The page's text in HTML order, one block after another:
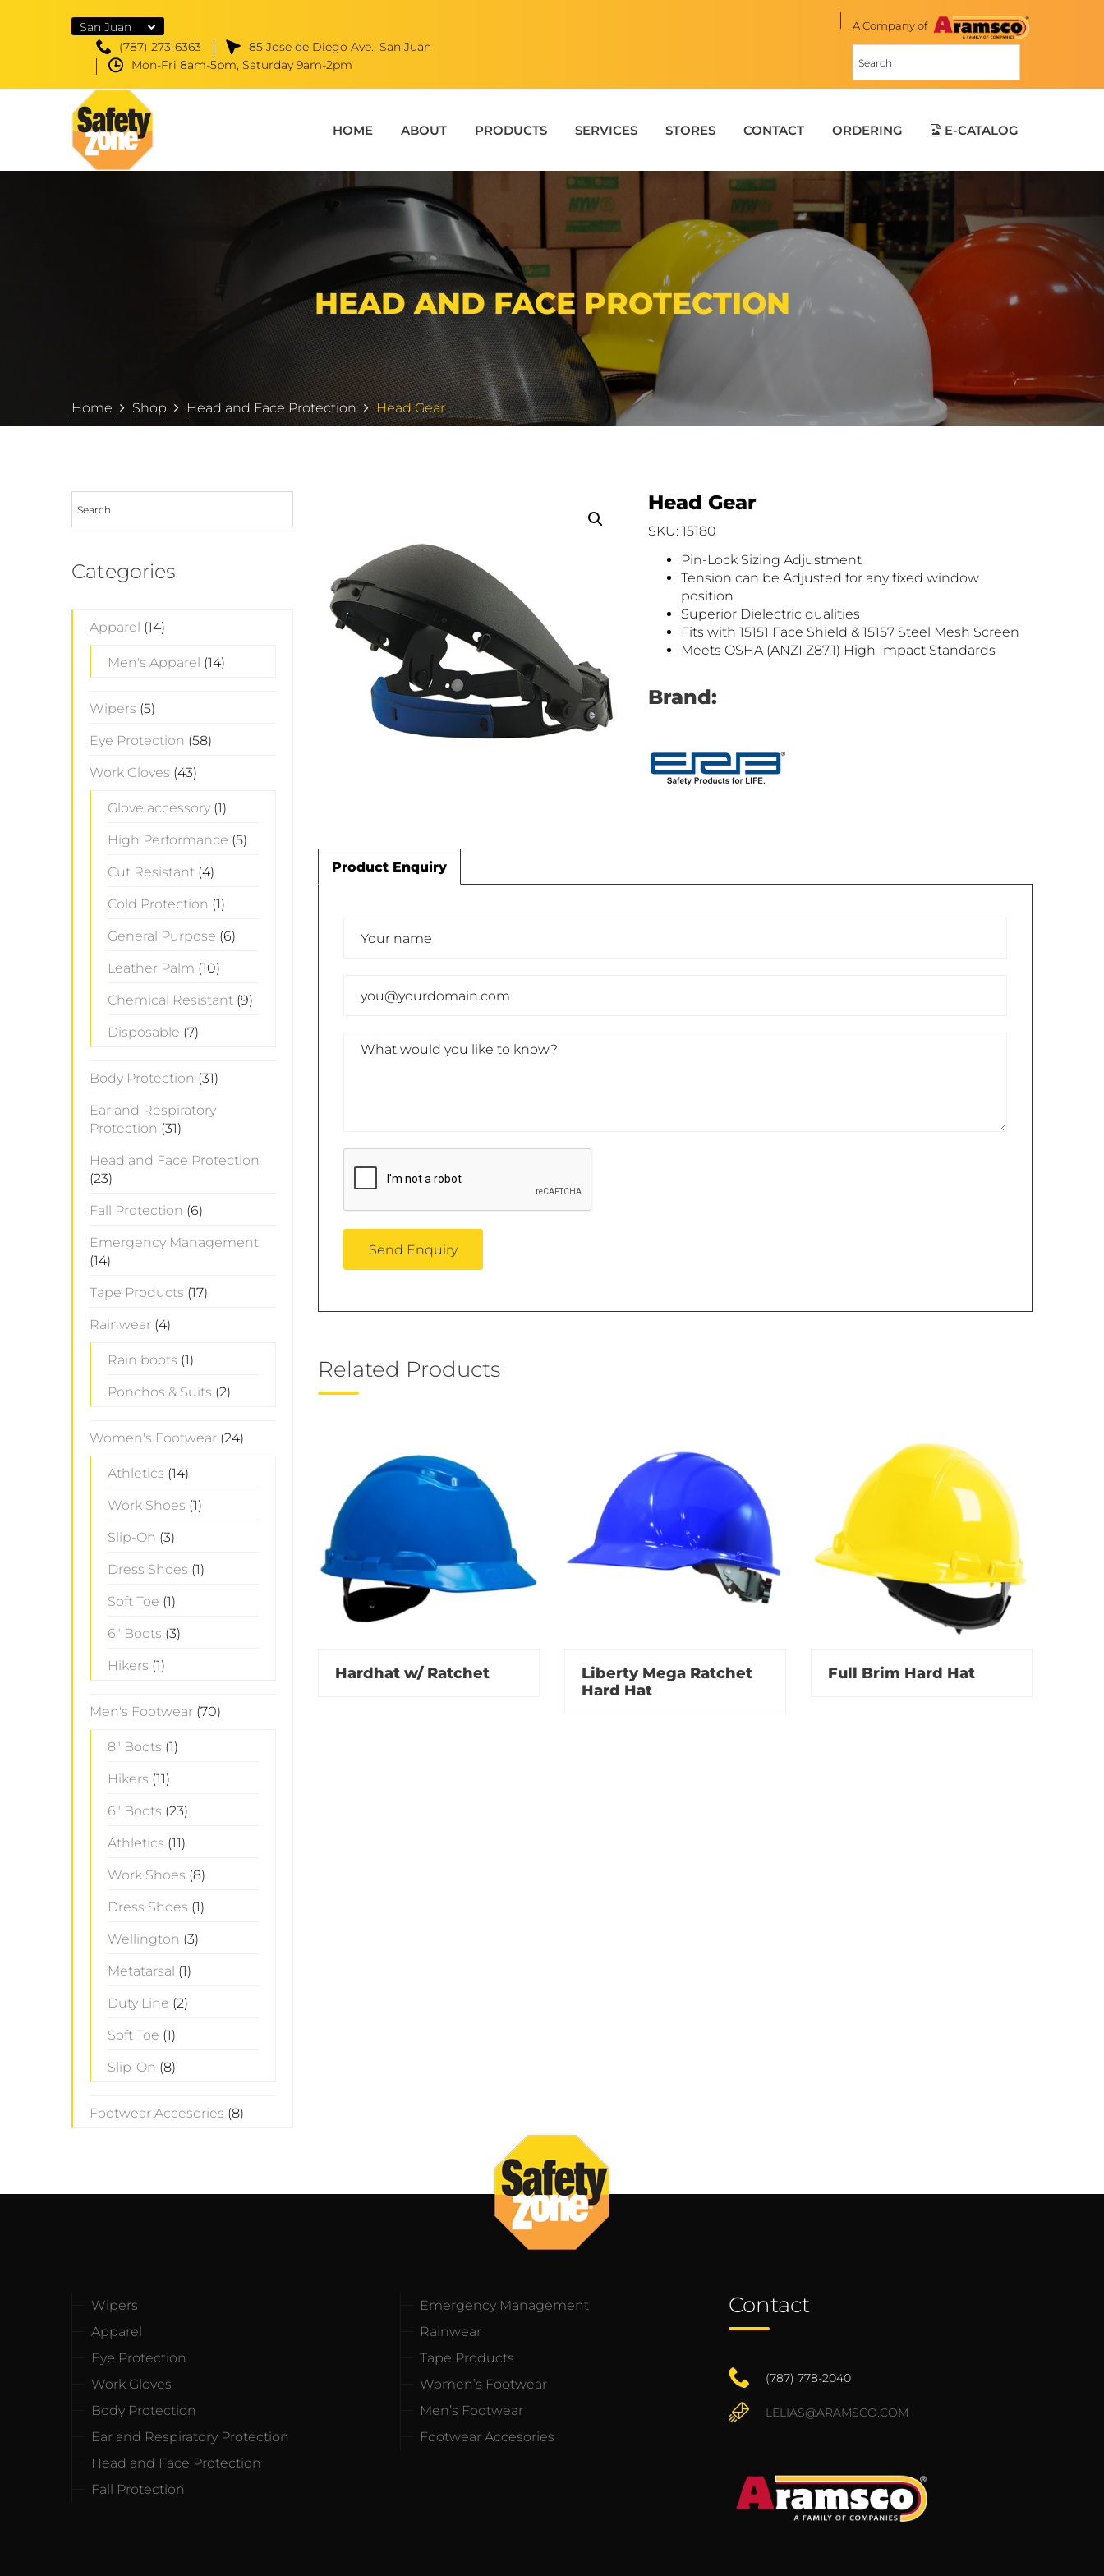
San Juan
(787) 273-6363
85 Jose de Diego Ave., San Juan
Mon-Fri 8am-5pm, Saturday 9am-2pm
A Company of
HOME ABOUT PRODUCTS SERVICES STORES CONTACT ORDERING E-CATALOG
HEAD AND FACE PROTECTION
Home Shop Head and Face Protection Head Gear
Head Gear
SKU: 15180
Pin-Lock Sizing Adjustment
Tension can be Adjusted for any fixed window
position
Superior Dielectric qualities
Fits with 15151 Face Shield & 15157 Steel Mesh Screen
Meets OSHA (ANZI Z87.1) High Impact Standards
Brand:
Product Enquiry
Related Products
Hardhat w/ Ratchet
Liberty Mega Ratchet
Hard Hat
Full Brim Hard Hat
Categories
Apparel (14)
Men's Apparel (14)
Wipers (5)
Eye Protection (58)
Work Gloves (43)
Glove accessory (1)
High Performance (5)
Cut Resistant (4)
Cold Protection (1)
General Purpose (6)
Leather Palm (10)
Chemical Resistant (9)
Disposable (7)
Body Protection (31)
Ear and Respiratory
Protection (31)
Head and Face Protection
(23)
Fall Protection (6)
Emergency Management
(14)
Tape Products (17)
Rainwear (4)
Rain boots (1)
Ponchos & Suits (2)
Women's Footwear (24)
Athletics (14)
Work Shoes (1)
Slip-On (3)
Dress Shoes (1)
Soft Toe (1)
6" Boots (3)
Hikers (1)
Men's Footwear (70)
8" Boots (1)
Hikers (11)
6" Boots (23)
Athletics (11)
Work Shoes (8)
Dress Shoes (1)
Wellington (3)
Metatarsal (1)
Duty Line (2)
Soft Toe (1)
Slip-On (8)
Footwear Accesories (8)
Wipers
Apparel
Eye Protection
Work Gloves
Body Protection
Ear and Respiratory Protection
Head and Face Protection
Fall Protection
Emergency Management
Rainwear
Tape Products
Women’s Footwear
Men’s Footwear
Footwear Accesories
Contact
(787) 778-2040
LELIAS@ARAMSCO.COM